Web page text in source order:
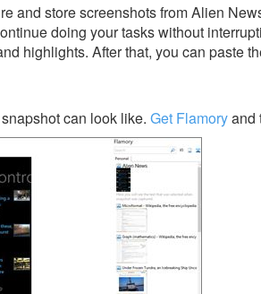
and store screenshots from Alien
doing your tasks without
highlights. After that, you can paste
can look like. Get Flamoryand